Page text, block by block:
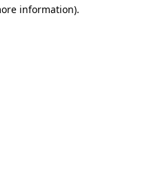
information).